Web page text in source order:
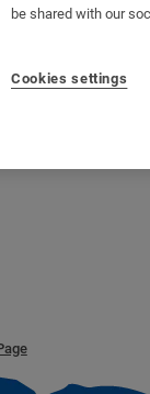
be shared with our
Cookies settings